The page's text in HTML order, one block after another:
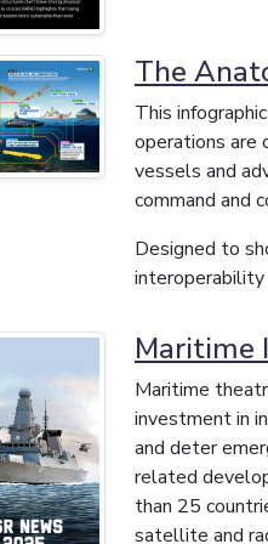
The
This
operations are
vessels and
command and
Designed to
interoperability
Maritime
Maritime
investment in
and deter
related
than 25
satellite and